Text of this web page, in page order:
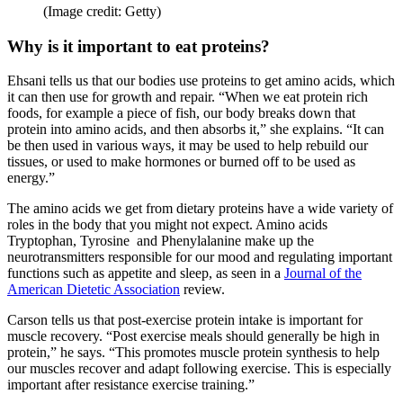
(Image credit: Getty)
Why is it important to eat proteins?
Ehsani tells us that our bodies use proteins to get amino acids, which
it can then use for growth and repair. “When we eat protein rich
foods, for example a piece of fish, our body breaks down that
protein into amino acids, and then absorbs it,” she explains. “It can
be then used in various ways, it may be used to help rebuild our
tissues, or used to make hormones or burned off to be used as
energy.”
The amino acids we get from dietary proteins have a wide variety of
roles in the body that you might not expect. Amino acids
Tryptophan, Tyrosine and Phenylalanine make up the
neurotransmitters responsible for our mood and regulating important
functions such as appetite and sleep, as seen in a Journal of the
American Dietetic Association review.
Carson tells us that post-exercise protein intake is important for
muscle recovery. “Post exercise meals should generally be high in
protein,” he says. “This promotes muscle protein synthesis to help
our muscles recover and adapt following exercise. This is especially
important after resistance exercise training.”